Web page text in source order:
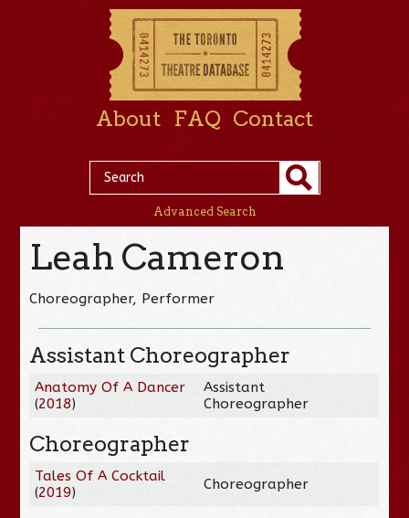
About FAQ Contact
Advanced Search
Leah Cameron
Choreographer, Performer
Assistant Choreographer
Anatomy Of A Dancer
(2018)
Assistant
Choreographer
Choreographer
Tales Of A Cocktail
(2019) Choreographer